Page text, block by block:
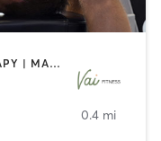
CIRCUIT TRAINING | HEATED THERAPY | MASSAGE | NUTRITION | OTHER | PERSONAL TRAINING | PILATES | WEIGHT TRAINING
0.4 mi